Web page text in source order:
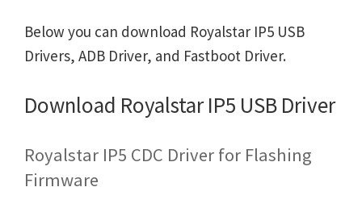
Below you can download Royalstar IP5 USB
Drivers, ADB Driver, and Fastboot Driver.
Download Royalstar IP5 USB Driver
Royalstar IP5 CDC Driver for Flashing
Firmware